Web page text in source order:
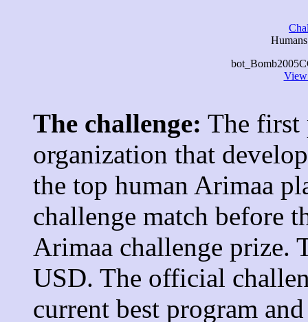
View
The challenge: The first
organization that
the top human Arimaa
challenge match before
Arimaa challenge prize.
USD. The official
current best program